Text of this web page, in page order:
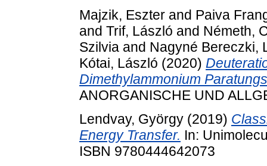
Majzik, Eszter and Paiva
and Trif, László and Németh,
Szilvia and Nagyné Bereczki,
Kótai, László (2020)
Dimethylammonium
ANORGANISCHE UND
Lendvay, György (2019)
Energy Transfer. In:
ISBN 9780444642073